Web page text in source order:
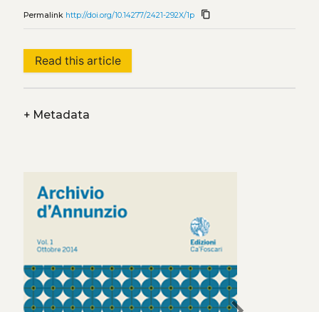
Permalink http://doi.org/10.14277/2421-292X/1p content_copy
Read this article
+Metadata